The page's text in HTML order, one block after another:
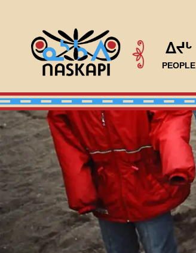
ᐃᔪᒡ
PEOPLE